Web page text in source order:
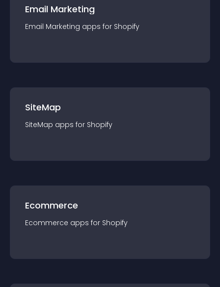
Email Marketing
Email Marketing apps for Shopify
SiteMap
SiteMap apps for Shopify
Ecommerce
Ecommerce apps for Shopify